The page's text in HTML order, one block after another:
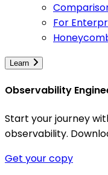
For
Learn
Observability
Start your journey
observability.
Get your copy